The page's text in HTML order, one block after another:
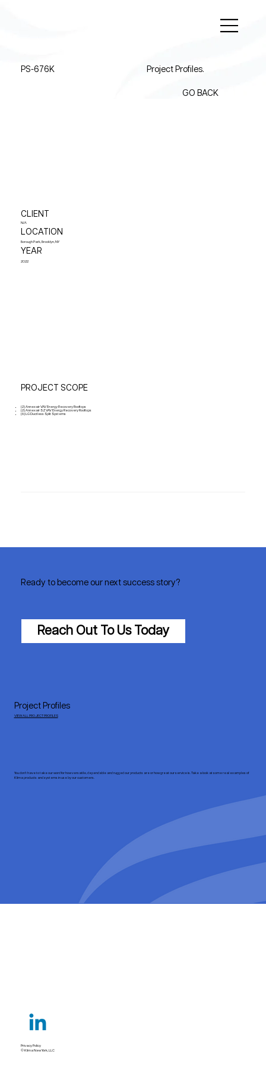
PS-676K Project Profiles.
GO BACK
CLIENT
N/A
LOCATION
Borough Park, Brooklyn, NY
YEAR
2022
PROJECT SCOPE
(2) Annexair VAV Energy Recovery Rooftops
(2) Annexair SZVAV Energy Recovery Rooftops
(8) LG Ductless Split Systems
Ready to become our next success story?
Reach Out To Us Today
You don’t have to take our word for how versatile, dependable and rugged our products are or how great our service is. Take a look at some real examples of
Klima products and systems in use by our customers.
Project Profiles
VIEW ALL PROJECT PROFILES
Privacy Policy
© Klima New York, LLC